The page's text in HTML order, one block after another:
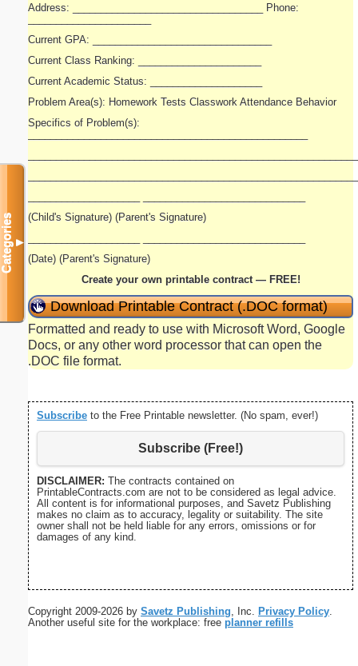
Address: __________________________________ Phone:
______________________
Current GPA: ________________________________
Current Class Ranking: ______________________
Current Academic Status: ____________________
Problem Area(s): Homework Tests Classwork Attendance Behavior
Specifics of Problem(s):
__________________________________________________
(Child's Signature) (Parent's Signature)
(Date) (Parent's Signature)
Create your own printable contract — FREE!
Download Printable Contract (.DOC format)
Formatted and ready to use with Microsoft Word, Google
Docs, or any other word processor that can open the
.DOC file format.
Subscribe to the Free Printable newsletter. (No spam, ever!)
Subscribe (Free!)
DISCLAIMER: The contracts contained on
PrintableContracts.com are not to be considered as legal advice.
All content is for informational purposes, and Savetz Publishing
makes no claim as to accuracy, legality or suitability. The site
owner shall not be held liable for any errors, omissions or for
damages of any kind.
Copyright 2009-2026 by Savetz Publishing, Inc. Privacy Policy.
Another useful site for the workplace: free planner refills
Categories▼